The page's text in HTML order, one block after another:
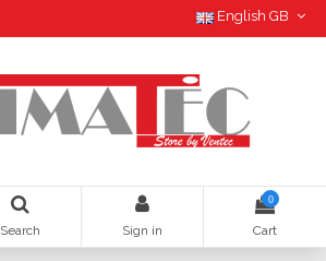
English GB
Search Sign in
0
Cart